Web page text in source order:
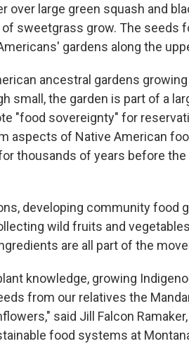
over large green squash and
sweetgrass grow. The seeds
gardens along the
ancestral gardens
small, the garden is part of a
"food sovereignty" for
aspects of Native American
thousands of years before the
developing community food
wild fruits and
are all part of the
knowledge, growing
from our relatives the
said Jill Falcon
food systems at